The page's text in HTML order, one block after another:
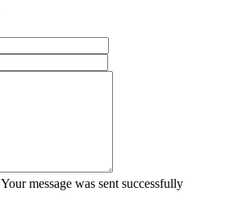
Your message was sent successfully